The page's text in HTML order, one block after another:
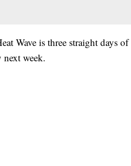
Wave is three straight days of
next week.